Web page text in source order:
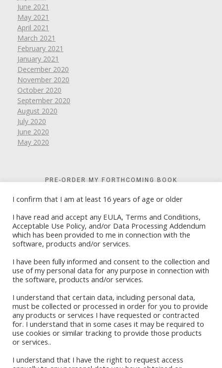
June 2021
May 2021
April 2021
March 2021
February 2021
January 2021
December 2020
November 2020
October 2020
September 2020
August 2020
July 2020
June 2020
May 2020
PRE-ORDER MY FORTHCOMING BOOK
Book Stores
Amazon Kindle
I confirm that I am at least 16 years of age or older
I have read and accept any EULA, Terms and Conditions,
Acceptable Use Policy, and/or Data Processing Addendum
which has been provided to me in connection with the
software, products and/or services.
I have been fully informed and consent to the collection and
use of my personal data for any purpose in connection with
the software, products and/or services.
I understand that certain data, including personal data,
must be collected or processed in order for you to provide
any products or services I have requested or contracted
for. I understand that in some cases it may be required to
use cookies or similar tracking to provide those products
or services..
I understand that I have the right to request access